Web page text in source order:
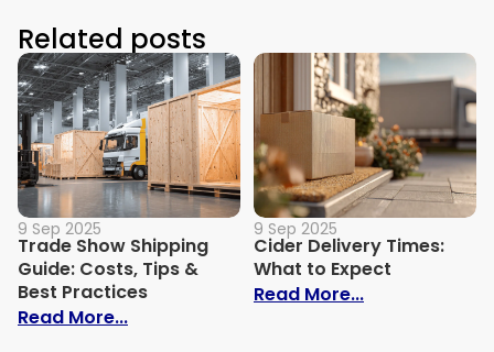
Related posts
9 Sep 2025
Trade Show Shipping
Guide: Costs, Tips &
Best Practices
Read More...: Trade Show Shipping Guide: Costs,
9 Sep 2025
Cider Delivery Times:
What to Expect
Read More...: Cider